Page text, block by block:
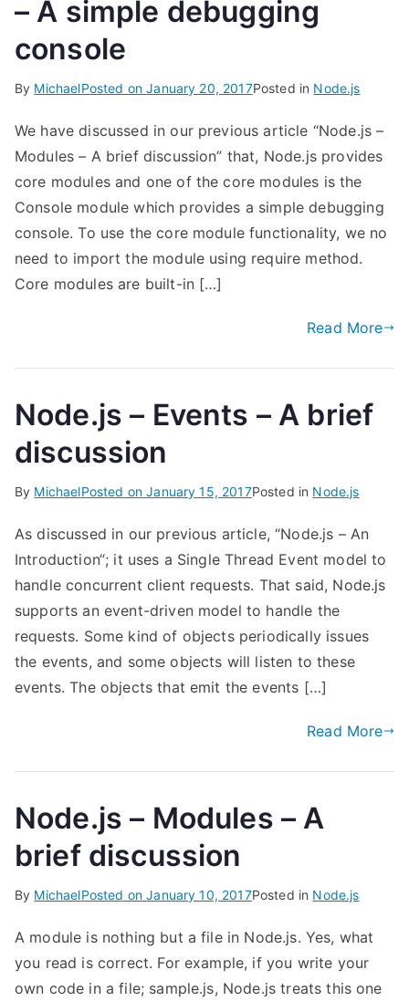
– A simple debugging
console
By MichaelPosted onJanuary 20, 2017Posted in Node.js
We have discussed in our previous article “Node.js –
Modules – A brief discussion” that, Node.js provides
core modules and one of the core modules is the
Console module which provides a simple debugging
console. To use the core module functionality, we no
need to import the module using require method.
Core modules are built-in […]
Read More
Node.js – Events – A brief
discussion
By MichaelPosted onJanuary 15, 2017Posted in Node.js
As discussed in our previous article, “Node.js – An
Introduction“; it uses a Single Thread Event model to
handle concurrent client requests. That said, Node.js
supports an event-driven model to handle the
requests. Some kind of objects periodically issues
the events, and some objects will listen to these
events. The objects that emit the events […]
Read More
Node.js – Modules – A
brief discussion
By MichaelPosted onJanuary 10, 2017Posted in Node.js
A module is nothing but a file in Node.js. Yes, what
you read is correct. For example, if you write your
own code in a file; sample.js, Node.js treats this one